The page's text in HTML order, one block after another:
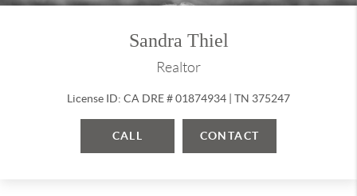
Sandra Thiel
Realtor
License ID: CA DRE # 01874934 | TN 375247
CALL CONTACT